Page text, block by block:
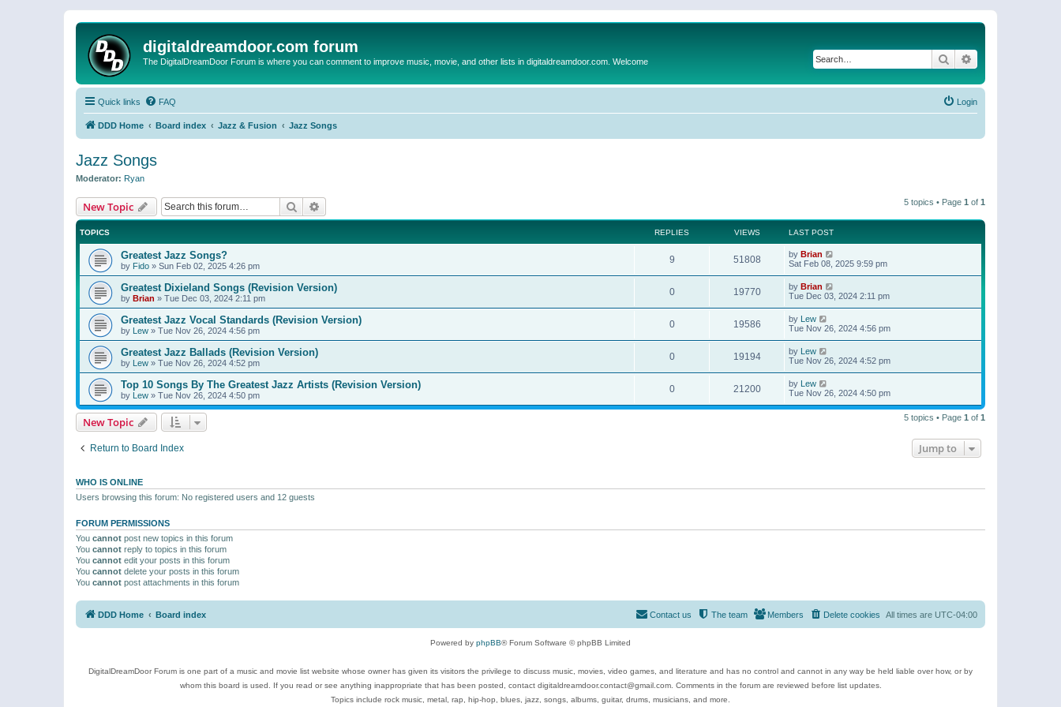
digitaldreamdoor.com forum
The DigitalDreamDoor Forum is where you can comment to improve music, movie, and other lists in digitaldreamdoor.com. Welcome Search
Quick links FAQ Login
DDD Home Board index Jazz & Fusion Jazz Songs
Jazz Songs
Moderator: Ryan
New Topic Search 5 topics • Page 1 of 1
TOPICS REPLIES VIEWS LAST POST
Greatest Jazz Songs?
by Fido » Sun Feb 02, 2025 4:26 pm
9 51808 by Brian
Sat Feb 08, 2025 9:59 pm
Greatest Dixieland Songs (Revision Version)
by Brian » Tue Dec 03, 2024 2:11 pm
0 19770 by Brian
Tue Dec 03, 2024 2:11 pm
Greatest Jazz Vocal Standards (Revision Version)
by Lew » Tue Nov 26, 2024 4:56 pm
0 19586 by Lew
Tue Nov 26, 2024 4:56 pm
Greatest Jazz Ballads (Revision Version)
by Lew » Tue Nov 26, 2024 4:52 pm
0 19194 by Lew
Tue Nov 26, 2024 4:52 pm
Top 10 Songs By The Greatest Jazz Artists (Revision Version)
by Lew » Tue Nov 26, 2024 4:50 pm
0 21200 by Lew
Tue Nov 26, 2024 4:50 pm
New Topic 5 topics • Page 1 of 1
Return to Board Index Jump to
WHO IS ONLINE
Users browsing this forum: No registered users and 12 guests
FORUM PERMISSIONS
You cannot post new topics in this forum
You cannot reply to topics in this forum
You cannot edit your posts in this forum
You cannot delete your posts in this forum
You cannot post attachments in this forum
DDD Home Board index All times are UTC-04:00
Delete cookies
Members
The team
Contact us
Powered by phpBB® Forum Software © phpBB Limited
DigitalDreamDoor Forum is one part of a music and movie list website whose owner has given its visitors the privilege to discuss music, movies, video games, and literature and has no control and cannot in any way be held liable over how, or by
whom this board is used. If you read or see anything inappropriate that has been posted, contact digitaldreamdoor.contact@gmail.com. Comments in the forum are reviewed before list updates.
Topics include rock music, metal, rap, hip-hop, blues, jazz, songs, albums, guitar, drums, musicians, and more.